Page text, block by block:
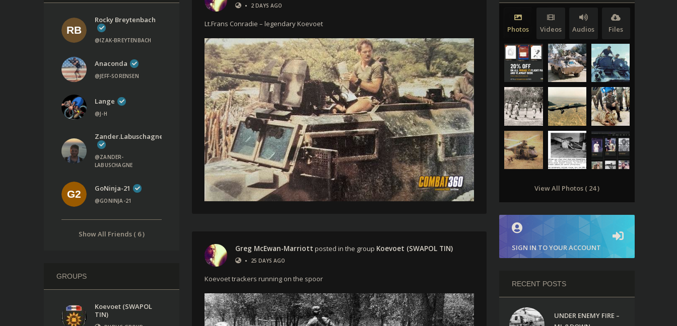
•
2 DAYS AGO
Lt.Frans Conradie – legendary Koevoet
Greg McEwan-Marriott posted in the group Koevoet (SWAPOL TIN)
•
25 DAYS AGO
Koevoet trackers running on the spoor
Rocky Breytenbach
@IZAK-BREYTENBACH
Anaconda
@JEFF-SORENSEN
Lange
@J-H
Zander.labuschagne
@ZANDER-
LABUSCHAGNE
GoNinja-21
@GONINJA-21
Show All Friends ( 6 )
GROUPS
Koevoet (SWAPOL
TIN)
Photos Videos Audios Files
View All Photos ( 24 )
SIGN IN TO YOUR ACCOUNT
RECENT POSTS
UNDER ENEMY FIRE –